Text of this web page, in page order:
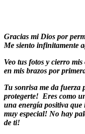
Gracias mi Dios por
Me siento infinitamente
Veo tus fotos y cierro
en mis brazos por
Tu sonrisa me da
protegerte! Eres como
una energía positiva
muy especial! No hay
de ti!